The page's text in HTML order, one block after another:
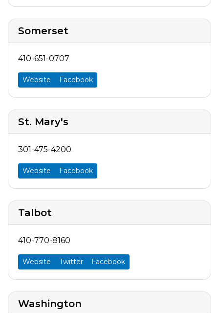
Somerset
410-651-0707
Website Facebook
St. Mary's
301-475-4200
Website Facebook
Talbot
410-770-8160
Website Twitter Facebook
Washington